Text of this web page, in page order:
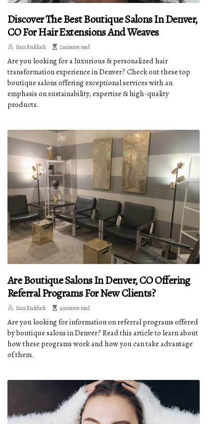
Discover The Best Boutique Salons In Denver,
CO For Hair Extensions And Weaves
Sara Rudduck 2 minutes read
Are you looking for a luxurious & personalized hair
transformation experience in Denver? Check out these top
boutique salons offering exceptional services with an
emphasis on sustainability, expertise & high-quality
products.
Are Boutique Salons In Denver, CO Offering
Referral Programs For New Clients?
Sara Rudduck 4 minutes read
Are you looking for information on referral programs offered
by boutique salons in Denver? Read this article to learn about
how these programs work and how you can take advantage
of them.